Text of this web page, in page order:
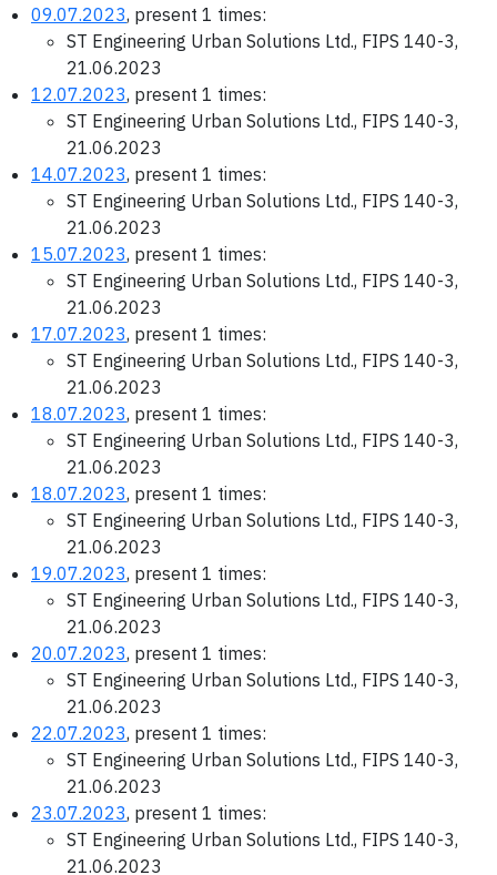
09.07.2023, present 1 times:
ST Engineering Urban Solutions Ltd., FIPS 140-3,
21.06.2023
12.07.2023, present 1 times:
ST Engineering Urban Solutions Ltd., FIPS 140-3,
21.06.2023
14.07.2023, present 1 times:
ST Engineering Urban Solutions Ltd., FIPS 140-3,
21.06.2023
15.07.2023, present 1 times:
ST Engineering Urban Solutions Ltd., FIPS 140-3,
21.06.2023
17.07.2023, present 1 times:
ST Engineering Urban Solutions Ltd., FIPS 140-3,
21.06.2023
18.07.2023, present 1 times:
ST Engineering Urban Solutions Ltd., FIPS 140-3,
21.06.2023
18.07.2023, present 1 times:
ST Engineering Urban Solutions Ltd., FIPS 140-3,
21.06.2023
19.07.2023, present 1 times:
ST Engineering Urban Solutions Ltd., FIPS 140-3,
21.06.2023
20.07.2023, present 1 times:
ST Engineering Urban Solutions Ltd., FIPS 140-3,
21.06.2023
22.07.2023, present 1 times:
ST Engineering Urban Solutions Ltd., FIPS 140-3,
21.06.2023
23.07.2023, present 1 times:
ST Engineering Urban Solutions Ltd., FIPS 140-3,
21.06.2023